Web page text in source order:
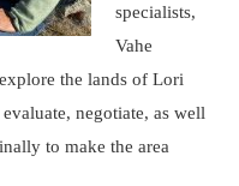
specialists,
Vahe
the lands of Lori
negotiate, as well
to make the area